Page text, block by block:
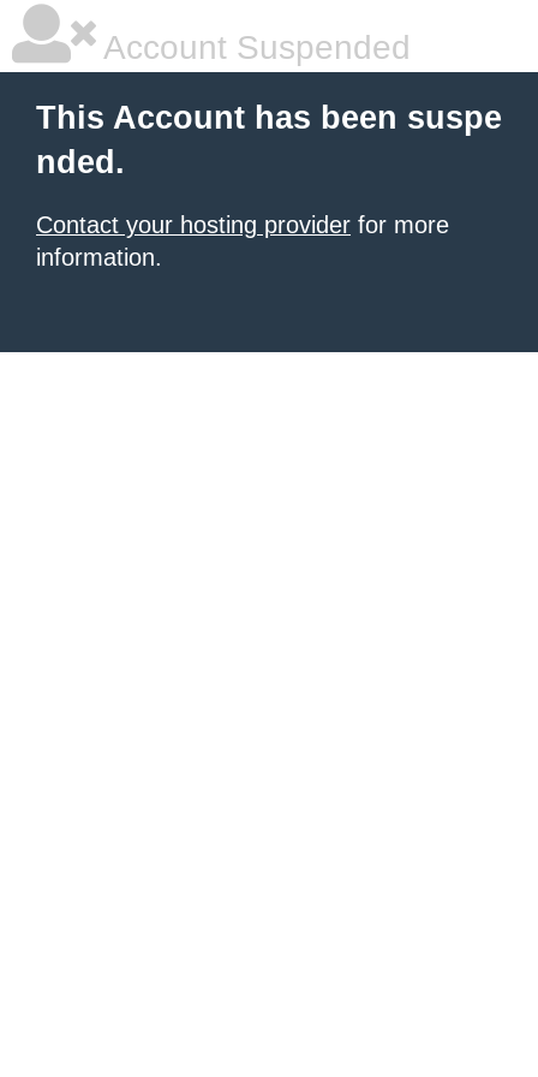
Account Suspended
This Account has been suspe
nded.
Contact your hosting provider for more
information.